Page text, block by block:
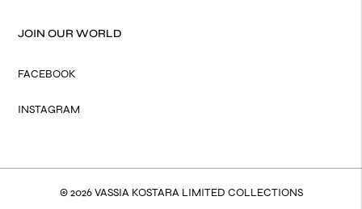
JOIN OUR WORLD
FACEBOOK
INSTAGRAM
© 2026 VASSIA KOSTARA LIMITED COLLECTIONS